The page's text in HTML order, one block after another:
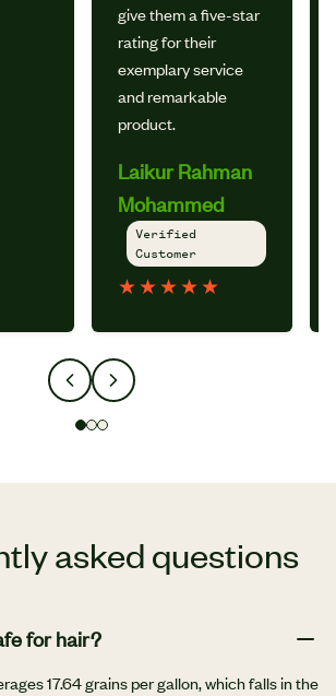
give them a five-star
rating for their
exemplary service
and remarkable
product.
Laikur Rahman
Mohammed
Verified
Customer
★★★★★
asked questions
for hair?
17.64 grains per gallon, which falls in the